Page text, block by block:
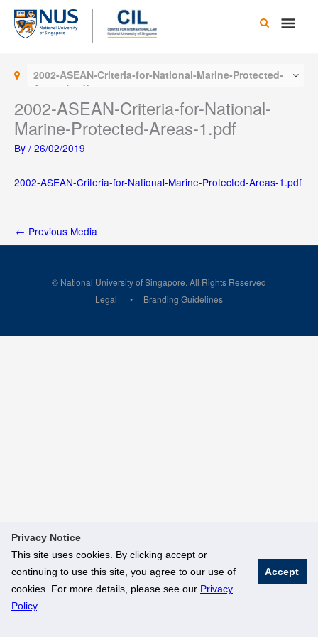
Privacy Notice
This site uses cookies. By clicking accept or
continuing to use this site, you agree to our use of
cookies. For more details, please see our Privacy
Policy.
Accept
Skip
content
Main
2002-ASEAN-Criteria-for-National-Marine-Protected-
Areas-1.pdf
2002-ASEAN-Criteria-for-National-
Marine-Protected-Areas-1.pdf
By / 26/02/2019
2002-ASEAN-Criteria-for-National-Marine-Protected-Areas-1.pdf
← Previous Media
© National University of Singapore. All Rights Reserved
Legal
Branding Guidelines